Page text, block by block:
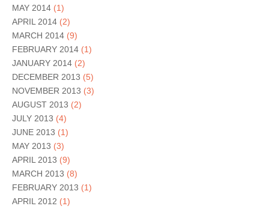
MAY 2014 (1)
APRIL 2014 (2)
MARCH 2014 (9)
FEBRUARY 2014 (1)
JANUARY 2014 (2)
DECEMBER 2013 (5)
NOVEMBER 2013 (3)
AUGUST 2013 (2)
JULY 2013 (4)
JUNE 2013 (1)
MAY 2013 (3)
APRIL 2013 (9)
MARCH 2013 (8)
FEBRUARY 2013 (1)
APRIL 2012 (1)